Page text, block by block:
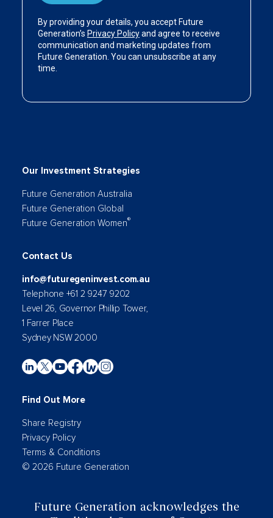
Our Investment Strategies
Future Generation Australia
Future Generation Global
Future Generation Women®
Contact Us
info@futuregeninvest.com.au
Telephone +61 2 9247 9202
Level 26, Governor Phillip Tower,
1 Farrer Place
Sydney NSW 2000
Find Out More
Share Registry
Privacy Policy
Terms & Conditions
© 2026 Future Generation
Future Generation acknowledges the